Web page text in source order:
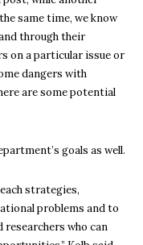
same time, we know
through their
on a particular issue or
dangers with
are some potential
goals as well.
strategies,
problems and to
who can